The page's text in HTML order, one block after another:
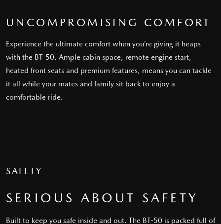
UNCOMPROMISING COMFORT
Experience the ultimate comfort when you’re giving it heaps
with the BT-50. Ample cabin space, remote engine start,
heated front seats and premium features, means you can tackle
it all while your mates and family sit back to enjoy a
comfortable ride.
SAFETY
SERIOUS ABOUT SAFETY
Built to keep you safe inside and out. The BT-50 is packed full of